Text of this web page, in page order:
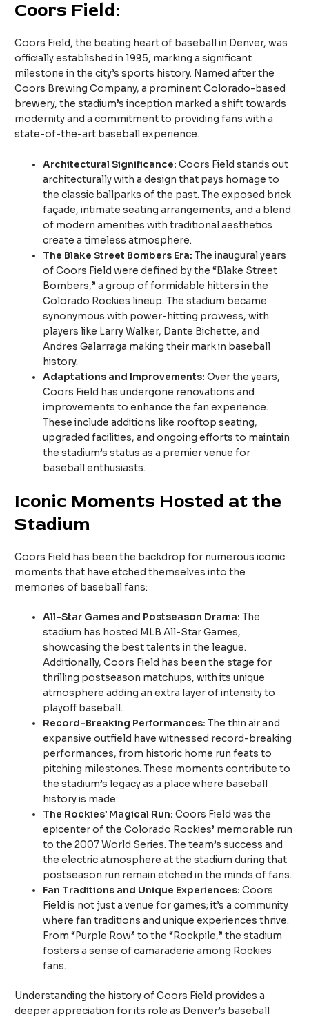
Coors Field:
Coors Field, the beating heart of baseball in Denver, was
officially established in 1995, marking a significant
milestone in the city’s sports history. Named after the
Coors Brewing Company, a prominent Colorado-based
brewery, the stadium’s inception marked a shift towards
modernity and a commitment to providing fans with a
state-of-the-art baseball experience.
Architectural Significance:Coors Field stands out
architecturally with a design that pays homage to
the classic ballparks of the past. The exposed brick
façade, intimate seating arrangements, and a blend
of modern amenities with traditional aesthetics
create a timeless atmosphere.
The Blake Street Bombers Era:The inaugural years
of Coors Field were defined by the “Blake Street
Bombers,” a group of formidable hitters in the
Colorado Rockies lineup. The stadium became
synonymous with power-hitting prowess, with
players like Larry Walker, Dante Bichette, and
Andres Galarraga making their mark in baseball
history.
Adaptations and Improvements:Over the years,
Coors Field has undergone renovations and
improvements to enhance the fan experience.
These include additions like rooftop seating,
upgraded facilities, and ongoing efforts to maintain
the stadium’s status as a premier venue for
baseball enthusiasts.
Iconic Moments Hosted at the
Stadium
Coors Field has been the backdrop for numerous iconic
moments that have etched themselves into the
memories of baseball fans:
All-Star Games and Postseason Drama: The
stadium has hosted MLB All-Star Games,
showcasing the best talents in the league.
Additionally, Coors Field has been the stage for
thrilling postseason matchups, with its unique
atmosphere adding an extra layer of intensity to
playoff baseball.
Record-Breaking Performances: The thin air and
expansive outfield have witnessed record-breaking
performances, from historic home run feats to
pitching milestones. These moments contribute to
the stadium’s legacy as a place where baseball
history is made.
The Rockies’ Magical Run:Coors Field was the
epicenter of the Colorado Rockies’ memorable run
to the 2007 World Series. The team’s success and
the electric atmosphere at the stadium during that
postseason run remain etched in the minds of fans.
Fan Traditions and Unique Experiences:Coors
Field is not just a venue for games; it’s a community
where fan traditions and unique experiences thrive.
From “Purple Row” to the “Rockpile,” the stadium
fosters a sense of camaraderie among Rockies
fans.
Understanding the history of Coors Field provides a
deeper appreciation for its role as Denver’s baseball